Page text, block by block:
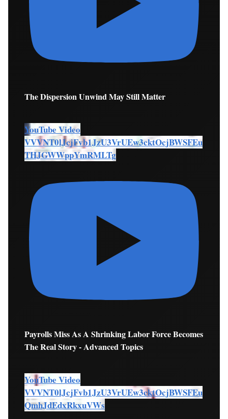
The Dispersion Unwind May Still Matter
YouTube Video
VVVNT0lJcjFvb1JzU3VrUEw3cktOcjBWSFEu
THJGWWppYmRMLTg
Payrolls Miss As A Shrinking Labor Force Becomes
The Real Story - Advanced Topics
YouTube Video
VVVNT0lJcjFvb1JzU3VrUEw3cktOcjBWSFEu
QmhJdEdxRkxuVWs